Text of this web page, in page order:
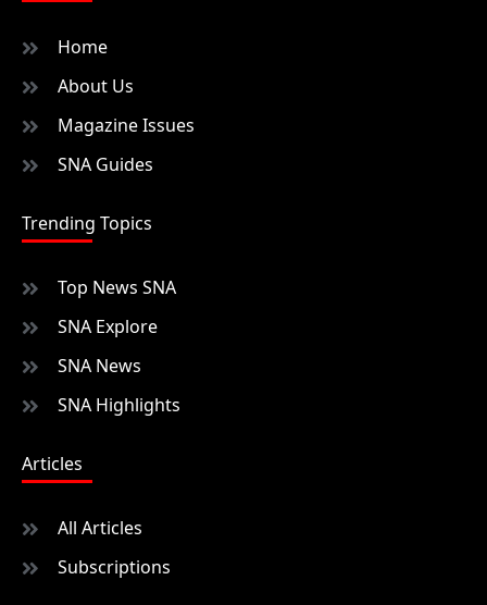
Home
About Us
Magazine Issues
SNA Guides
Trending Topics
Top News SNA
SNA Explore
SNA News
SNA Highlights
Articles
All Articles
Subscriptions